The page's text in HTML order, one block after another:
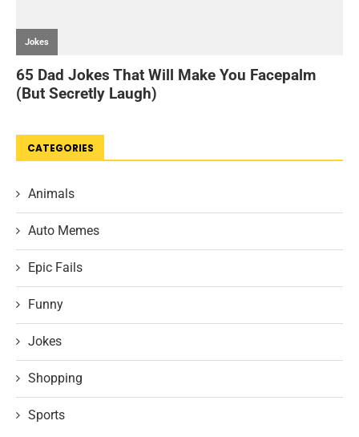
CATEGORIES
Animals
Auto Memes
Epic Fails
Funny
Jokes
Shopping
Sports